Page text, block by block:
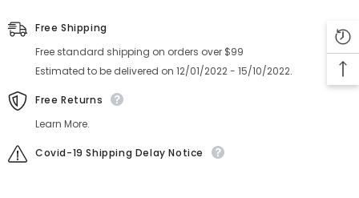
Free Shipping
Free standard shipping on orders over $99
Estimated to be delivered on 12/01/2022 - 15/10/2022.
Free Returns
Learn More.
Covid-19 Shipping Delay Notice